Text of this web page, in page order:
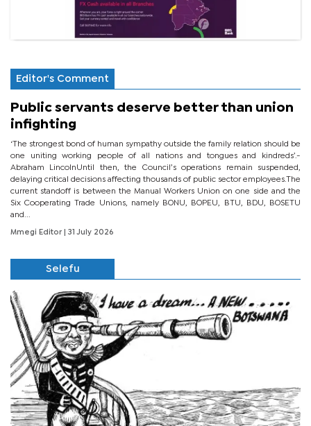
Editor's Comment
Public servants deserve better than union
infighting
‘The strongest bond of human sympathy outside the family relation should be
one uniting working people of all nations and tongues and kindreds’.-
Abraham LincolnUntil then, the Council’s operations remain suspended,
delaying critical decisions affecting thousands of public sector employees.The
current standoff is between the Manual Workers Union on one side and the
Six Cooperating Trade Unions, namely BONU, BOPEU, BTU, BDU, BOSETU
and...
Mmegi Editor | 31 July 2026
Selefu